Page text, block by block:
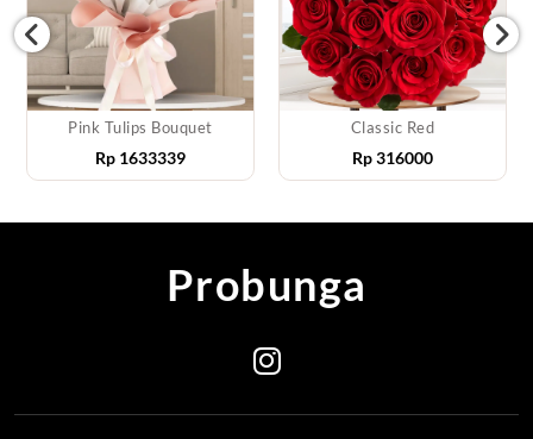
Pink Tulips Bouquet
Rp 1633339
Classic Red
Rp316000
Probunga